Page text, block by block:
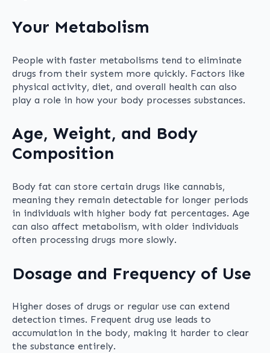
Your Metabolism
People with faster metabolisms tend to eliminate
drugs from their system more quickly. Factors like
physical activity, diet, and overall health can also
play a role in how your body processes substances.
Age, Weight, and Body
Composition
Body fat can store certain drugs like cannabis,
meaning they remain detectable for longer periods
in individuals with higher body fat percentages. Age
can also affect metabolism, with older individuals
often processing drugs more slowly.
Dosage and Frequency of Use
Higher doses of drugs or regular use can extend
detection times. Frequent drug use leads to
accumulation in the body, making it harder to clear
the substance entirely.